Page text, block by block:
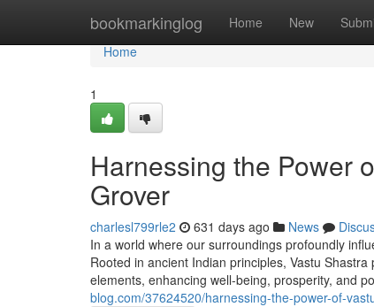
bookmarkinglog Home New
Home
Home
1
Harnessing the Power
Grover
charlesl799rle2 631 days ago News
In a world where our surroundings profoundly
Rooted in ancient Indian principles, Vastu
elements, enhancing well-being, prosperity, and
blog.com/37624520/harnessing-the-power-of-